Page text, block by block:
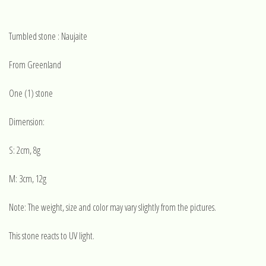
Tumbled stone : Naujaite
From Greenland
One (1) stone
Dimension:
S: 2cm, 8g
M: 3cm, 12g
Note: The weight, size and color may vary slightly from the pictures.
This stone reacts to UV light.